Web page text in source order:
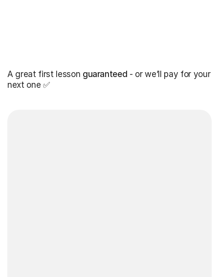
A great first lesson guaranteed - or we’ll pay for your
next one ✅